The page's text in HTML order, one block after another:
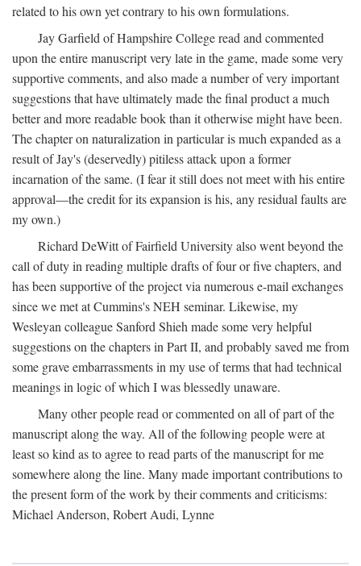
related to his own yet contrary to his own formulations.
Jay Garfield of Hampshire College read and commented
upon the entire manuscript very late in the game, made some very
supportive comments, and also made a number of very important
suggestions that have ultimately made the final product a much
better and more readable book than it otherwise might have been.
The chapter on naturalization in particular is much expanded as a
result of Jay's (deservedly) pitiless attack upon a former
incarnation of the same. (I fear it still does not meet with his entire
approval—the credit for its expansion is his, any residual faults are
my own.)
Richard DeWitt of Fairfield University also went beyond the
call of duty in reading multiple drafts of four or five chapters, and
has been supportive of the project via numerous e-mail exchanges
since we met at Cummins's NEH seminar. Likewise, my
Wesleyan colleague Sanford Shieh made some very helpful
suggestions on the chapters in Part II, and probably saved me from
some grave embarrassments in my use of terms that had technical
meanings in logic of which I was blessedly unaware.
Many other people read or commented on all of part of the
manuscript along the way. All of the following people were at
least so kind as to agree to read parts of the manuscript for me
somewhere along the line. Many made important contributions to
the present form of the work by their comments and criticisms:
Michael Anderson, Robert Audi, Lynne